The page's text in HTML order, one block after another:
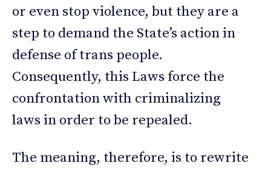
or even stop violence, but they are a
step to demand the State’s action in
defense of trans people.
Consequently, this Laws force the
confrontation with criminalizing
laws in order to be repealed.
The meaning, therefore, is to rewrite